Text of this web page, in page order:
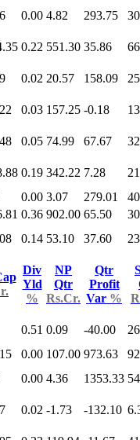
0.00 4.82 293.75
0.22 551.30 35.86
0.02 20.57 158.09
0.03 157.25 -0.18
0.05 74.99 67.67
0.19 342.22 7.28
0.00 3.07 279.01
0.36 902.00 65.50
0.14 53.10 37.60
Div
Yld
%
NP
Qtr
Rs.Cr.
Qtr
Profit
Var %
0.51 0.09 -40.00
0.00 107.00 973.63
0.00 4.36 1353.33
0.02 -1.73 -132.10